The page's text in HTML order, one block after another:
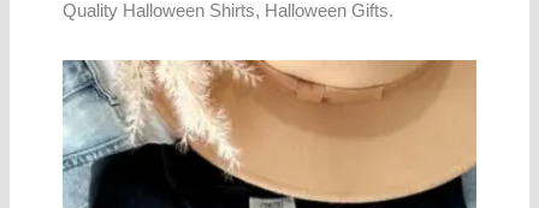
Quality Halloween Shirts, Halloween Gifts.